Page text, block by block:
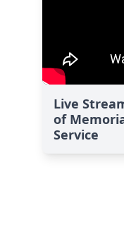
Live
of
Service